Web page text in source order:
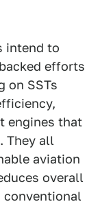
intend to
efforts
on SSTs
engines that
They all
aviation
overall
conventional